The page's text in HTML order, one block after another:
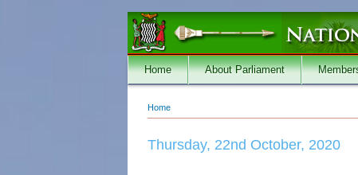
Home About Parliament
You are here
Home
Thursday, 22nd October, 2020